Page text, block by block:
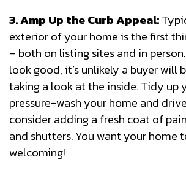
3. Amp Up the Curb Appeal:
exterior of your home is the first
– both on listing sites and in
look good, it’s unlikely a buyer will
taking a look at the inside. Tidy up
pressure-wash your home and
consider adding a fresh coat of
and shutters. You want your home
welcoming!